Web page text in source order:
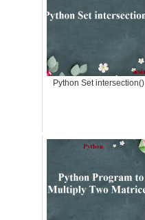
Python Set intersection()